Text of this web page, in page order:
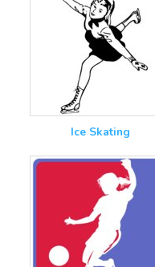
Ice Skating